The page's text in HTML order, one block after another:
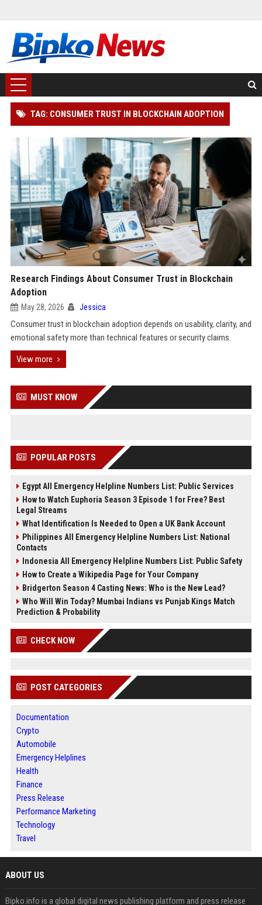
TAG: CONSUMER TRUST IN BLOCKCHAIN ADOPTION
Research Findings About Consumer Trust in Blockchain
Adoption
May 28, 2026 Jessica
Consumer trust in blockchain adoption depends on usability, clarity, and
emotional safety more than technical features or security claims.
View more
MUST KNOW
POPULAR POSTS
Egypt All Emergency Helpline Numbers List: Public Services
How to Watch Euphoria Season 3 Episode 1 for Free? Best
Legal Streams
What Identification Is Needed to Open a UK Bank Account
Philippines All Emergency Helpline Numbers List: National
Contacts
Indonesia All Emergency Helpline Numbers List: Public Safety
How to Create a Wikipedia Page for Your Company
Bridgerton Season 4 Casting News: Who is the New Lead?
Who Will Win Today? Mumbai Indians vs Punjab Kings Match
Prediction & Probability
CHECK NOW
POST CATEGORIES
Documentation
Crypto
Automobile
Emergency Helplines
Health
Finance
Press Release
Performance Marketing
Technology
Travel
ABOUT US
Bipko.info is a global digital news publishing platform and press release